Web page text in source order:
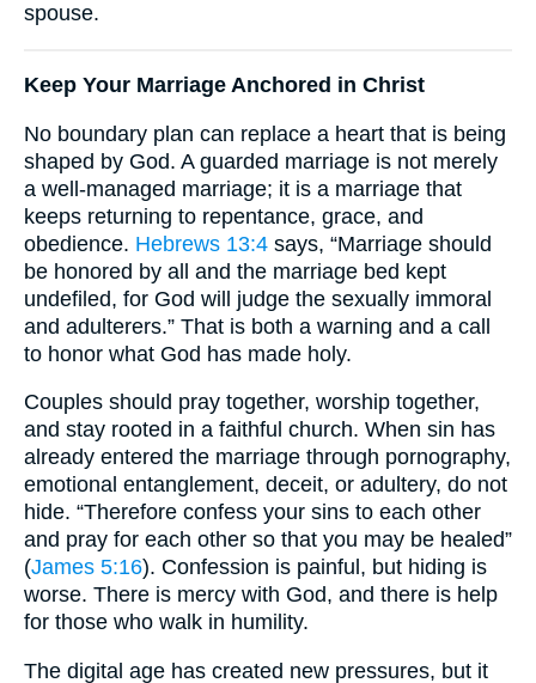
spouse.
Keep Your Marriage Anchored in Christ
No boundary plan can replace a heart that is being
shaped by God. A guarded marriage is not merely
a well-managed marriage; it is a marriage that
keeps returning to repentance, grace, and
obedience. Hebrews 13:4 says, “Marriage should
be honored by all and the marriage bed kept
undefiled, for God will judge the sexually immoral
and adulterers.” That is both a warning and a call
to honor what God has made holy.
Couples should pray together, worship together,
and stay rooted in a faithful church. When sin has
already entered the marriage through pornography,
emotional entanglement, deceit, or adultery, do not
hide. “Therefore confess your sins to each other
and pray for each other so that you may be healed”
(James 5:16). Confession is painful, but hiding is
worse. There is mercy with God, and there is help
for those who walk in humility.
The digital age has created new pressures, but it